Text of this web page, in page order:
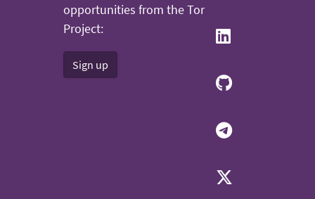
opportunities from the Tor
Project:
Sign up